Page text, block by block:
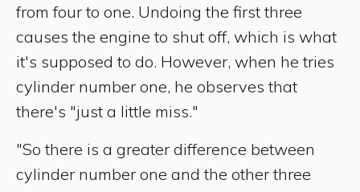
from four to one. Undoing the first three
causes the engine to shut off, which is what
it's supposed to do. However, when he tries
cylinder number one, he observes that
there's "just a little miss."
"So there is a greater difference between
cylinder number one and the other three